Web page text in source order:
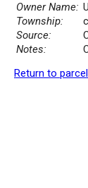
Owner Name:
Township:
Source:
Notes:
Return to